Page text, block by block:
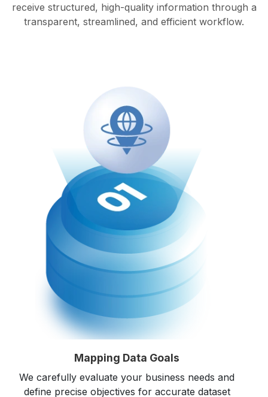
receive structured, high-quality information through a
transparent, streamlined, and efficient workflow.
Mapping Data Goals
We carefully evaluate your business needs and
define precise objectives for accurate dataset